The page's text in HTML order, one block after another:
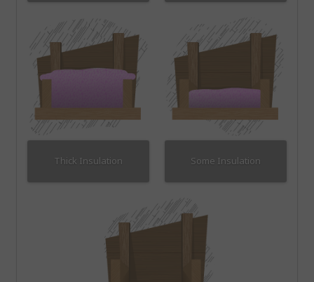
Thick Insulation Some Insulation